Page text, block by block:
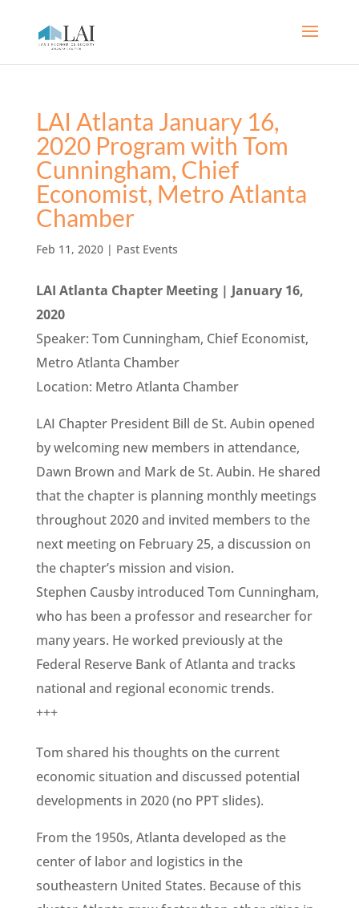
LAI Atlanta January 16,
2020 Program with Tom
Cunningham, Chief
Economist, Metro Atlanta
Chamber
Feb 11, 2020| Past Events
LAI Atlanta Chapter Meeting | January 16,
2020
Speaker: Tom Cunningham, Chief Economist,
Metro Atlanta Chamber
Location: Metro Atlanta Chamber
LAI Chapter President Bill de St. Aubin opened
by welcoming new members in attendance,
Dawn Brown and Mark de St. Aubin. He shared
that the chapter is planning monthly meetings
throughout 2020 and invited members to the
next meeting on February 25, a discussion on
the chapter’s mission and vision.
Stephen Causby introduced Tom Cunningham,
who has been a professor and researcher for
many years. He worked previously at the
Federal Reserve Bank of Atlanta and tracks
national and regional economic trends.
+++
Tom shared his thoughts on the current
economic situation and discussed potential
developments in 2020 (no PPT slides).
From the 1950s, Atlanta developed as the
center of labor and logistics in the
southeastern United States. Because of this